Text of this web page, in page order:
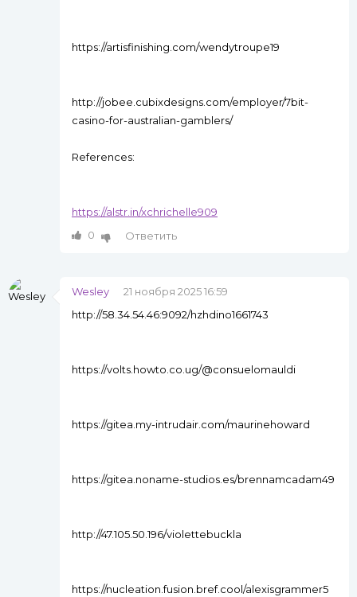
https://artisfinishing.com/wendytroupe19
http://jobee.cubixdesigns.com/employer/7bit-
casino-for-australian-gamblers/
References:
https://alstr.in/xchrichelle909
0
Ответить
Wesley
21 ноября 2025 16:59
http://58.34.54.46:9092/hzhdino1661743
https://volts.howto.co.ug/@consuelomauldi
https://gitea.my-intrudair.com/maurinehoward
https://gitea.noname-studios.es/brennamcadam49
http://47.105.50.196/violettebuckla
https://nucleation.fusion.bref.cool/alexisgrammer5